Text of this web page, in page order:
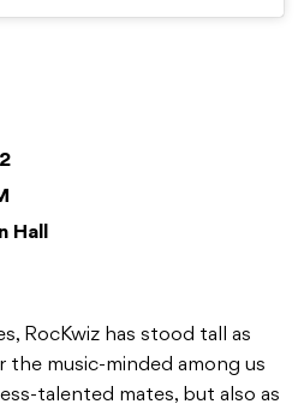
Hall
RocKwiz has stood tall as
music-minded among us
talented mates, but also as